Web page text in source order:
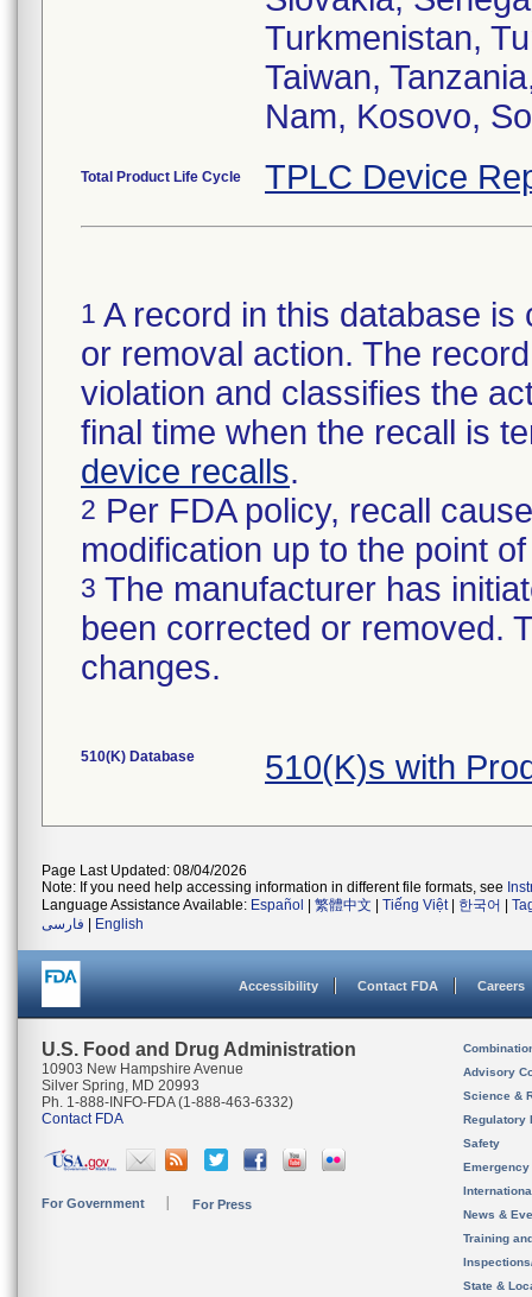
Turkmenistan,
Taiwan,
Total Product Life Cycle TPLC Device
1 A record in this database
or removal action. The
violation and classifies the
final time when the recall is
device recalls.
2 Per FDA policy, recall
modification up to the point
3 The manufacturer has
been corrected or removed.
changes.
510(K) Database 510(K)s with
Page Last Updated: 08/04/2026
Note: If you need help accessing information in different file formats, see
Language Assistance Available: Español 繁體中文 Tiếng Việt| 한국어
فارسی
English
Accessibility Contact FDA Careers
U.S. Food and Drug Administration
10903 New Hampshire Avenue
Silver Spring, MD 20993
Ph. 1-888-INFO-FDA (1-888-463-6332)
Contact FDA
For Government For Press
Advisory
Science &
Regulatory
Safety
News &
Training
State &